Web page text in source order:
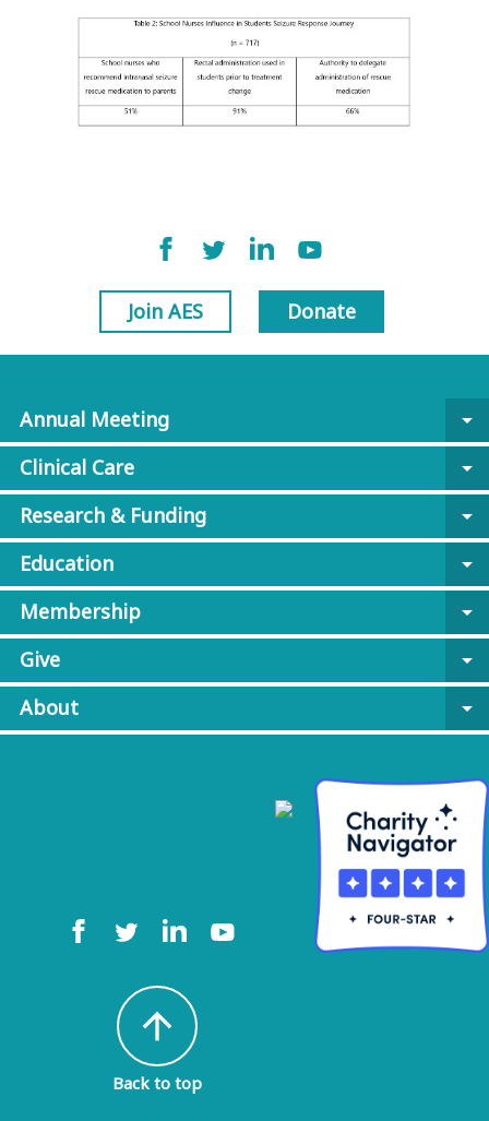
Join AES Donate
Annual Meeting
arrow_drop_down
Clinical Care
arrow_drop_down
Research & Funding
arrow_drop_down
Education
arrow_drop_down
Membership
arrow_drop_down
Give
arrow_drop_down
About
arrow_drop_down
arrow_upward
Back to top